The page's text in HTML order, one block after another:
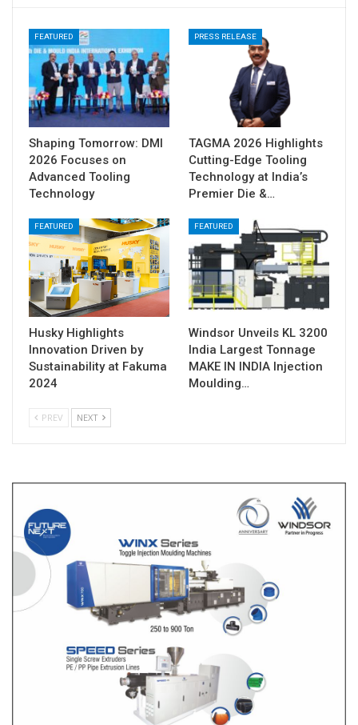
FEATURED
Shaping Tomorrow: DMI
2026 Focuses on
Advanced Tooling
Technology
PRESS RELEASE
TAGMA 2026 Highlights
Cutting-Edge Tooling
Technology at India’s
Premier Die &…
FEATURED
Husky Highlights
Innovation Driven by
Sustainability at Fakuma
2024
FEATURED
Windsor Unveils KL 3200
India Largest Tonnage
MAKE IN INDIA Injection
Moulding…
PREV NEXT